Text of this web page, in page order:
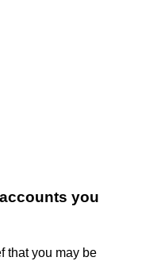
you
that you may be